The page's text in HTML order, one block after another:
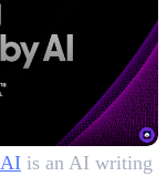
AI is an AI writing